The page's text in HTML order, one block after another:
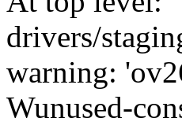
drivers/
warning:
Wunused-